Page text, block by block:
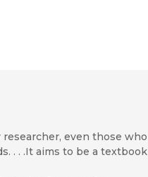
even those who
. . .It aims to be a textbook